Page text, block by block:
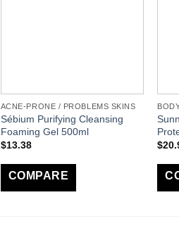
ACNE-PRONE / PROBLEMS SKINS
Sébium Purifying Cleansing
Foaming Gel 500ml
$13.38
COMPARE
$